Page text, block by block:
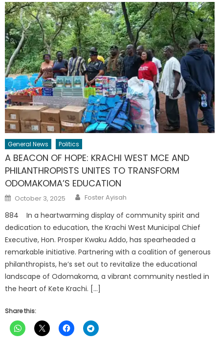
General News Politics
A BEACON OF HOPE: KRACHI WEST MCE AND
PHILANTHROPISTS UNITES TO TRANSFORM
ODOMAKOMA’S EDUCATION
Posted
on
October 3, 2025 Author
Foster Ayisah
884 In a heartwarming display of community spirit and
dedication to education, the Krachi West Municipal Chief
Executive, Hon. Prosper Kwaku Addo, has spearheaded a
remarkable initiative. Partnering with a coalition of generous
philanthropists, he’s set out to revitalize the educational
landscape of Odomakoma, a vibrant community nestled in
the heart of Kete Krachi. […]
Share this: